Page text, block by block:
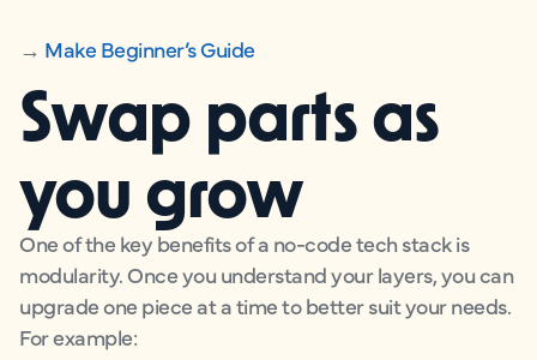
→ Make Beginner’s Guide
Swap parts as
you grow
One of the key benefits of a no-code tech stack is
modularity. Once you understand your layers, you can
upgrade one piece at a time to better suit your needs.
For example: